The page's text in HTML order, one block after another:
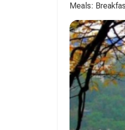
Meals: